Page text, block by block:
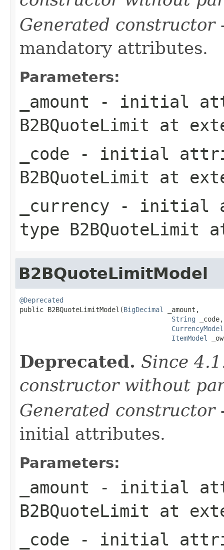
Generated constructor
mandatory attributes.
Parameters:
_amount - initial
B2BQuoteLimit at
_code - initial
B2BQuoteLimit at
_currency - initial
type B2BQuoteLimit
B2BQuoteLimitModel
@Deprecated
public B2BQuoteLimitModel(BigDecimal
_amount,
String _code,
CurrencyModel
ItemModel
Deprecated. Since
constructor without
Generated constructor
initial attributes.
Parameters:
_amount - initial
B2BQuoteLimit at
_code - initial